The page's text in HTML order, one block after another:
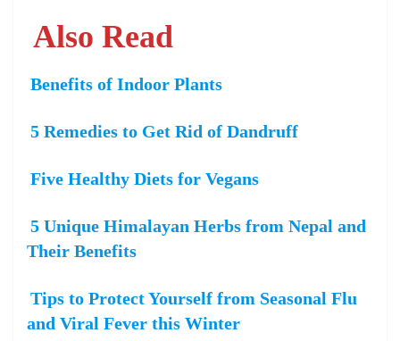
Also Read
Benefits of Indoor Plants
5 Remedies to Get Rid of Dandruff
Five Healthy Diets for Vegans
5 Unique Himalayan Herbs from Nepal and
Their Benefits
Tips to Protect Yourself from Seasonal Flu
and Viral Fever this Winter